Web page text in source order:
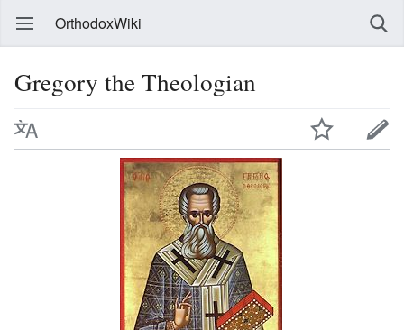
OrthodoxWiki
Gregory the Theologian